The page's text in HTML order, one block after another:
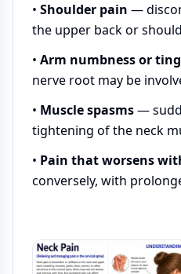
• Shoulder pain —
the upper back or
• Arm numbness or
nerve root may be
• Muscle spasms—
tightening of the neck
• Pain that worsens
conversely, with